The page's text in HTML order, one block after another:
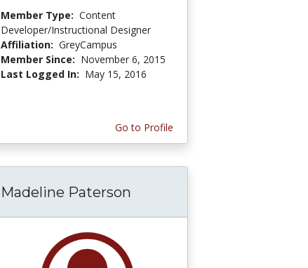
Member Type: Content
Developer/Instructional Designer
Affiliation: GreyCampus
Member Since: November 6, 2015
Last Logged In: May 15, 2016
Go to Profile
Madeline Paterson